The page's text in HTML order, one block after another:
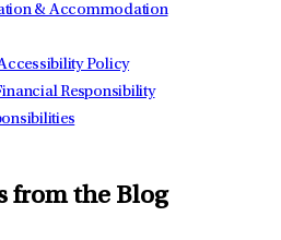
& Accommodation
Policy
Responsibility
from the Blog